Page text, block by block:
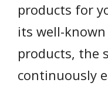
products for
its well-
products, the
continuously